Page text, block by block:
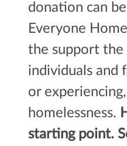
donation can
Everyone
the support the
individuals and
or experiencing,
homelessness.
starting point.